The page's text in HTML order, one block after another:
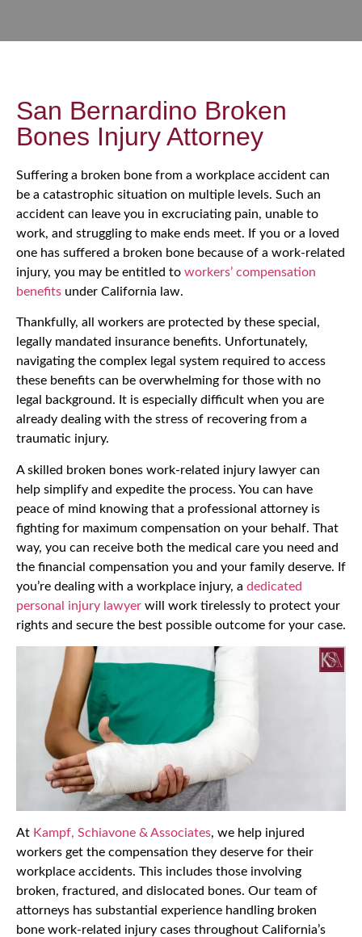
San Bernardino Broken
Bones Injury Attorney
Suffering a broken bone from a workplace accident can
be a catastrophic situation on multiple levels. Such an
accident can leave you in excruciating pain, unable to
work, and struggling to make ends meet. If you or a loved
one has suffered a broken bone because of a work-related
injury, you may be entitled to workers’ compensation
benefits under California law.
Thankfully, all workers are protected by these special,
legally mandated insurance benefits. Unfortunately,
navigating the complex legal system required to access
these benefits can be overwhelming for those with no
legal background. It is especially difficult when you are
already dealing with the stress of recovering from a
traumatic injury.
A skilled broken bones work-related injury lawyer can
help simplify and expedite the process. You can have
peace of mind knowing that a professional attorney is
fighting for maximum compensation on your behalf. That
way, you can receive both the medical care you need and
the financial compensation you and your family deserve. If
you’re dealing with a workplace injury, a dedicated
personal injury lawyer will work tirelessly to protect your
rights and secure the best possible outcome for your case.
At Kampf, Schiavone & Associates, we help injured
workers get the compensation they deserve for their
workplace accidents. This includes those involving
broken, fractured, and dislocated bones. Our team of
attorneys has substantial experience handling broken
bone work-related injury cases throughout California’s